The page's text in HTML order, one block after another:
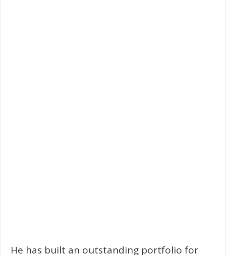
He has built an outstanding portfolio for